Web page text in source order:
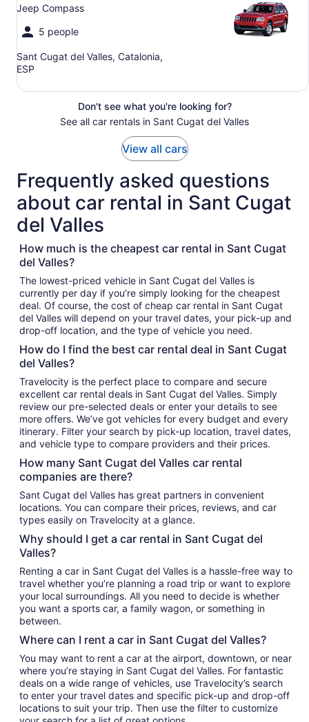
Jeep Compass
5 people
Sant Cugat del Valles, Catalonia,
ESP
Don't see what you're looking for?
See all car rentals in Sant Cugat del Valles
View all cars
Frequently asked questions
about car rental in Sant Cugat
del Valles
How much is the cheapest car rental in Sant Cugat
del Valles?
The lowest-priced vehicle in Sant Cugat del Valles is
currently per day if you’re simply looking for the cheapest
deal. Of course, the cost of cheap car rental in Sant Cugat
del Valles will depend on your travel dates, your pick-up and
drop-off location, and the type of vehicle you need.
How do I find the best car rental deal in Sant Cugat
del Valles?
Travelocity is the perfect place to compare and secure
excellent car rental deals in Sant Cugat del Valles. Simply
review our pre-selected deals or enter your details to see
more offers. We’ve got vehicles for every budget and every
itinerary. Filter your search by pick-up location, travel dates,
and vehicle type to compare providers and their prices.
How many Sant Cugat del Valles car rental
companies are there?
Sant Cugat del Valles has great partners in convenient
locations. You can compare their prices, reviews, and car
types easily on Travelocity at a glance.
Why should I get a car rental in Sant Cugat del
Valles?
Renting a car in Sant Cugat del Valles is a hassle-free way to
travel whether you’re planning a road trip or want to explore
your local surroundings. All you need to decide is whether
you want a sports car, a family wagon, or something in
between.
Where can I rent a car in Sant Cugat del Valles?
You may want to rent a car at the airport, downtown, or near
where you’re staying in Sant Cugat del Valles. For fantastic
deals on a wide range of vehicles, use Travelocity’s search
to enter your travel dates and specific pick-up and drop-off
locations to suit your trip. Then use the filter to customize